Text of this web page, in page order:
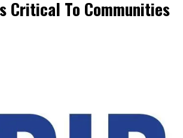
Critical To Communities